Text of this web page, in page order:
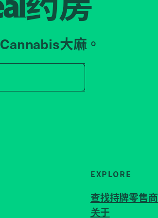
大麻。
code, address, or store name
EXPLORE
查找持牌零售商
关于